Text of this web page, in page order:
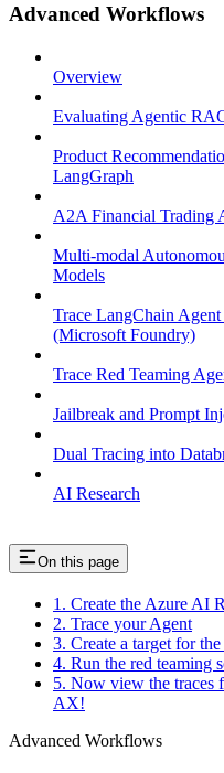
Advanced Workflows
Overview
Evaluating Agentic
Product
LangGraph
A2A Financial Trading
Multi-modal
Models
Trace LangChain
(Microsoft Foundry)
Trace Red Teaming
Jailbreak and Prompt
Dual Tracing into
AI Research
On this page
1. Create the Azure AI
2. Trace your Agent
3. Create a target for
4. Run the red teaming
5. Now view the traces
AX!
Advanced Workflows